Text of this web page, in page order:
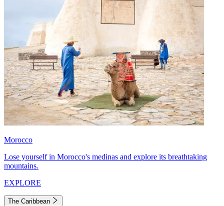
Morocco
Lose yourself in Morocco's medinas and explore its breathtaking
mountains.
EXPLORE
The Caribbean